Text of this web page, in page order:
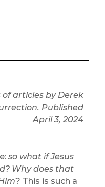
of articles by Derek
Published
April 3, 2024
so what if Jesus
Why does that
? This is such a